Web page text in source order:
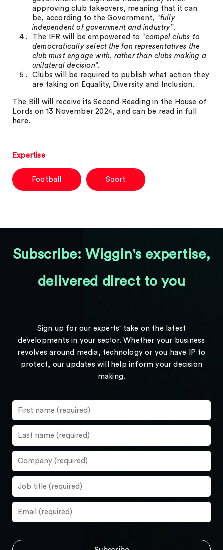
approving club takeovers, meaning that it can
be, according to the Government, “fully
independent of government and industry”.
The IFR will be empowered to “compel clubs to
democratically select the fan representatives the
club must engage with, rather than clubs making a
unilateral decision”.
Clubs will be required to publish what action they
are taking on Equality, Diversity and Inclusion.
The Bill will receive its Second Reading in the House of
Lords on 13 November 2024, and can be read in full
here.
Expertise
Football Sport
Subscribe: Wiggin's expertise,
delivered direct to you
Sign up for our experts' take on the latest
developments in your sector. Whether your business
revolves around media, technology or you have IP to
protect, our updates will help inform your decision
making.